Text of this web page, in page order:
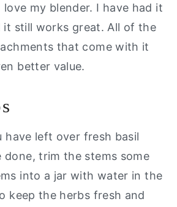
love my blender. I have had it
it still works great. All of the
that come with it
better value.
have left over fresh basil
done, trim the stems some
into a jar with water in the
keep the herbs fresh and